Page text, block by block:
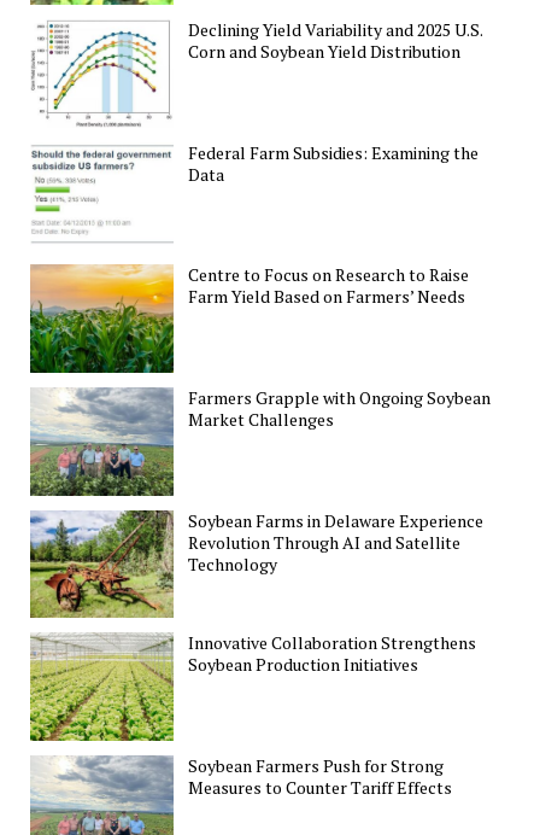
Declining Yield Variability and 2025 U.S.
Corn and Soybean Yield Distribution
Federal Farm Subsidies: Examining the
Data
Centre to Focus on Research to Raise
Farm Yield Based on Farmers’ Needs
Farmers Grapple with Ongoing Soybean
Market Challenges
Soybean Farms in Delaware Experience
Revolution Through AI and Satellite
Technology
Innovative Collaboration Strengthens
Soybean Production Initiatives
Soybean Farmers Push for Strong
Measures to Counter Tariff Effects